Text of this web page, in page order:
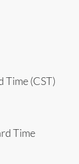
Time (CST)
Time